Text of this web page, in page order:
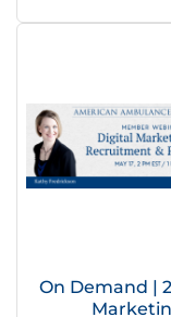
On Demand |